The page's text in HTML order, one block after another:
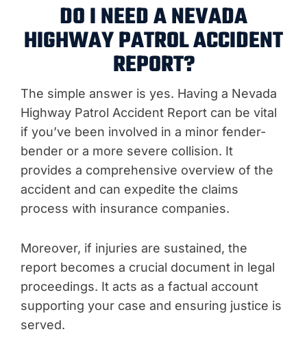
DO I NEED A NEVADA
HIGHWAY PATROL ACCIDENT
REPORT?
The simple answer is yes. Having a Nevada
Highway Patrol Accident Report can be vital
if you’ve been involved in a minor fender-
bender or a more severe collision. It
provides a comprehensive overview of the
accident and can expedite the claims
process with insurance companies.
Moreover, if injuries are sustained, the
report becomes a crucial document in legal
proceedings. It acts as a factual account
supporting your case and ensuring justice is
served.